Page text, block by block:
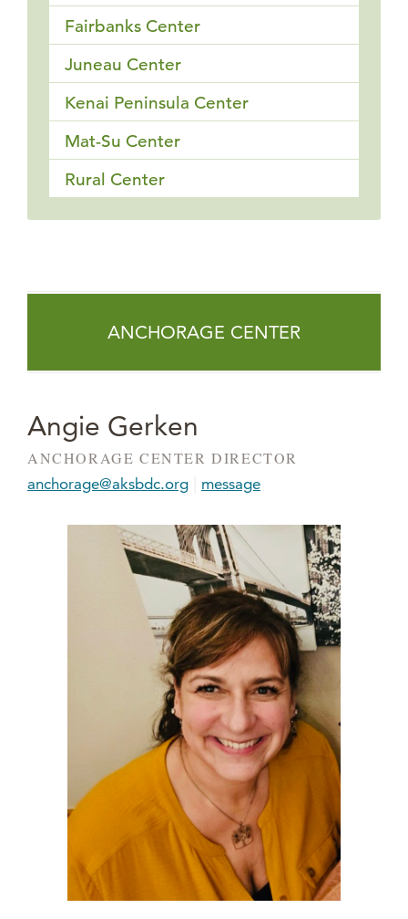
Fairbanks Center
Juneau Center
Kenai Peninsula Center
Mat-Su Center
Rural Center
ANCHORAGE CENTER
Angie Gerken
ANCHORAGE CENTER DIRECTOR
anchorage@aksbdc.org message